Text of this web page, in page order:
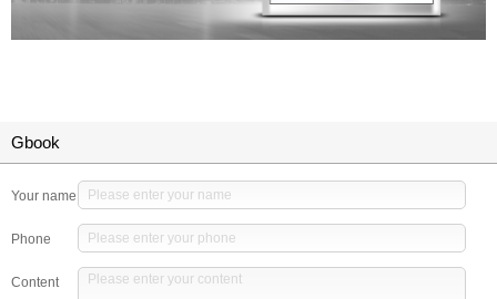
Gbook
Your name
Phone
Content